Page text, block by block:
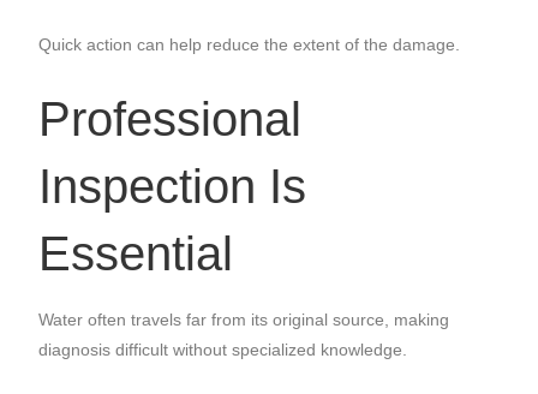
Quick action can help reduce the extent of the damage.
Professional
Inspection Is
Essential
Water often travels far from its original source, making
diagnosis difficult without specialized knowledge.